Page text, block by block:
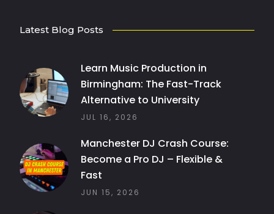
Latest Blog Posts
Learn Music Production in
Birmingham: The Fast-Track
Alternative to University
JUL 16, 2026
Manchester DJ Crash Course:
Become a Pro DJ – Flexible &
Fast
JUN 15, 2026